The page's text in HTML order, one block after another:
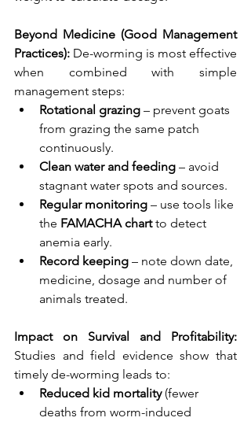
Beyond Medicine (Good Management
Practices): De-worming is most effective
when combined with simple
management steps:
Rotational grazing – prevent goats
from grazing the same patch
continuously.
Clean water and feeding – avoid
stagnant water spots and sources.
Regular monitoring – use tools like
the FAMACHA chart to detect
anemia early.
Record keeping – note down date,
medicine, dosage and number of
animals treated.
Studies and field evidence show that
timely de-worming leads to:
Reduced kid mortality (fewer
deaths from worm-induced